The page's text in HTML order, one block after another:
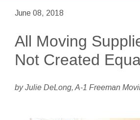
June 08, 2018
All Moving
Not Created
by Julie DeLong, A-1 Freeman